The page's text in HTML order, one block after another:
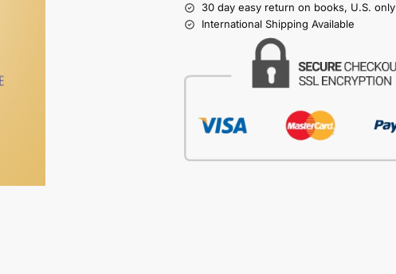
30 day easy return on books, U.S. only
International Shipping Available